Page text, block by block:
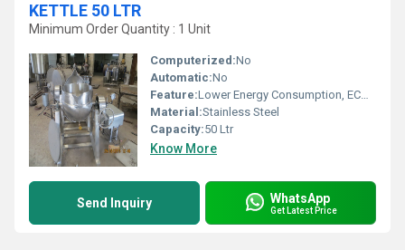
KETTLE 50 LTR
Minimum Order Quantity : 1 Unit
Computerized:No
Automatic:No
Feature:Lower Energy Consumption, ECO Friendly, Low Noice
Material:Stainless Steel
Capacity:50 Ltr
Know More
Send Inquiry WhatsApp
Get Latest Price